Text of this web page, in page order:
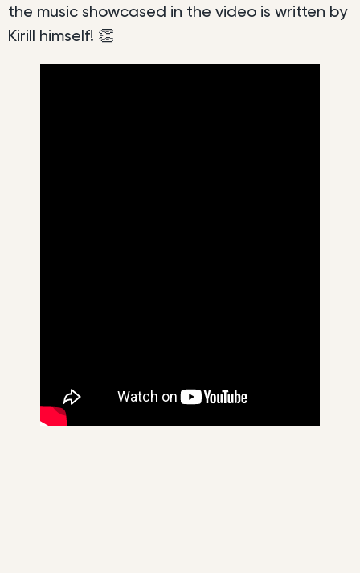
the music showcased in the video is written by
Kirill himself! 👏